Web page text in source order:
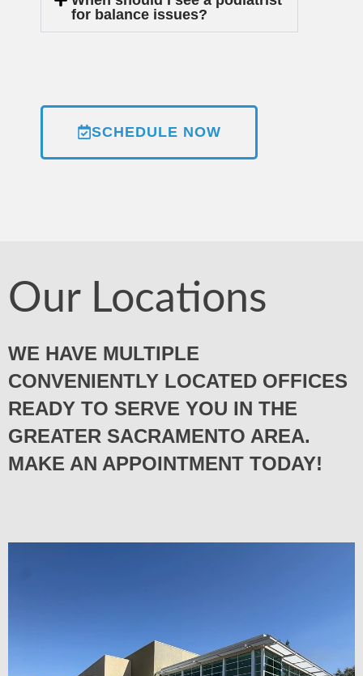
for balance issues?
SCHEDULE NOW
Our Locations
WE HAVE MULTIPLE
CONVENIENTLY LOCATED OFFICES
READY TO SERVE YOU IN THE
GREATER SACRAMENTO AREA.
MAKE AN APPOINTMENT TODAY!